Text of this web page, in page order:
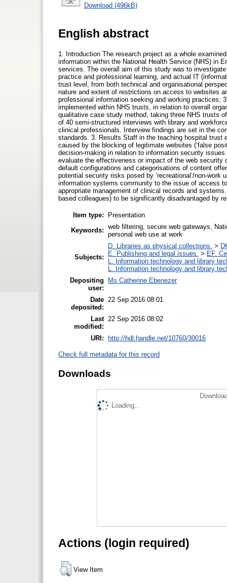
Download (496kB)
English abstract
1. Introduction The research project as a whole
information within the National Health Service (NHS) in
services. The overall aim of this study was to
practice and professional learning, and actual IT
trust level, from both technical and organisational
nature and extent of restrictions on access to websites
professional information seeking and working practices;
implemented within NHS trusts, in relation to overall
qualitative case study method, taking three NHS trusts
of 40 semi-structured interviews with library and
clinical professionals. Interview findings are set in the
standards. 3. Results Staff in the teaching hospital trust
caused by the blocking of legitimate websites (‘false
decision-making in relation to information security
evaluate the effectiveness or impact of the web
default configurations and categorisations of content
potential security risks posed by ‘recreational’/non-
information systems community to the issue of access
appropriate management of clinical records and
based colleagues) to be significantly disadvantaged by
Item type:
Presentation
Keywords: web filtering, secure web gateways,
personal web use at work
Subjects:
D. Libraries as physical collections. >
E. Publishing and legal issues. > EF.
L. Information technology and library
L. Information technology and library
Depositing
user:
Ms Catherine Ebenezer
Date
deposited:
22 Sep 2016 08:01
Last
modified:
22 Sep 2016 08:02
URI: http://hdl.handle.net/10760/30016
Check full metadata for this record
Downloads
Loading...
Actions (login required)
View Item